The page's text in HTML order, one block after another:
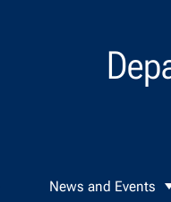
News and Events